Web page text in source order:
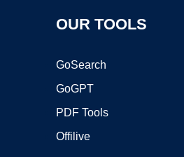
OUR TOOLS
GoSearch
GoGPT
PDF Tools
Offilive